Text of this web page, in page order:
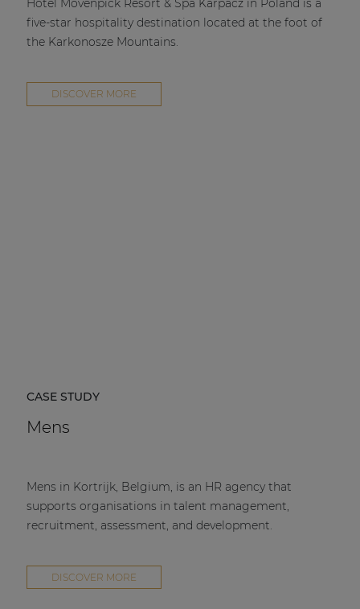
Hotel Mövenpick Resort & Spa Karpacz in Poland is a
five-star hospitality destination located at the foot of
the Karkonosze Mountains.
DISCOVER MORE
CASE STUDY
Mens
Mens in Kortrijk, Belgium, is an HR agency that
supports organisations in talent management,
recruitment, assessment, and development.
DISCOVER MORE